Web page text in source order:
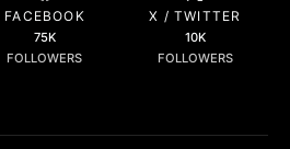
FACEBOOK
75K
FOLLOWERS
X / TWITTER
10K
FOLLOWERS